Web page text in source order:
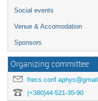
Social events
Venue & Accomodation
Sponsors
Organizing committee
frecs.conf.aphys@gmail.com
(+380)44-521-35-90